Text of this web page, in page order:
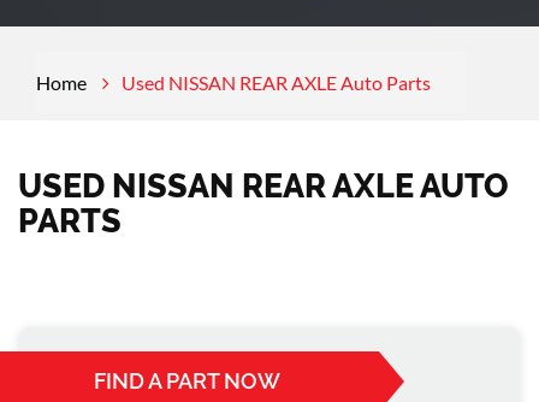
Home Used NISSAN REAR AXLE Auto Parts
USED NISSAN REAR AXLE AUTO
PARTS
FIND A PART NOW